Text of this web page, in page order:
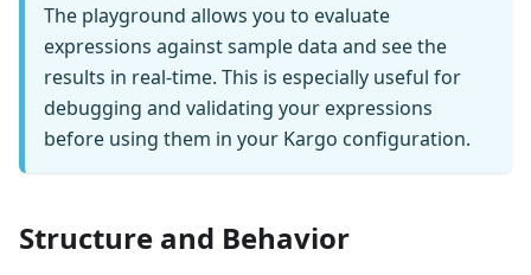
The playground allows you to evaluate
expressions against sample data and see the
results in real-time. This is especially useful for
debugging and validating your expressions
before using them in your Kargo configuration.
Structure and Behavior